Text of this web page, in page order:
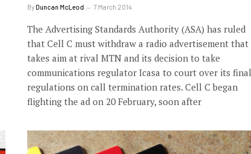
ByDuncan McLeod 7 March 2014
The Advertising Standards Authority (ASA) has ruled
that Cell C must withdraw a radio advertisement that
takes aim at rival MTN and its decision to take
communications regulator Icasa to court over its final
regulations on call termination rates. Cell C began
flighting the ad on 20 February, soon after